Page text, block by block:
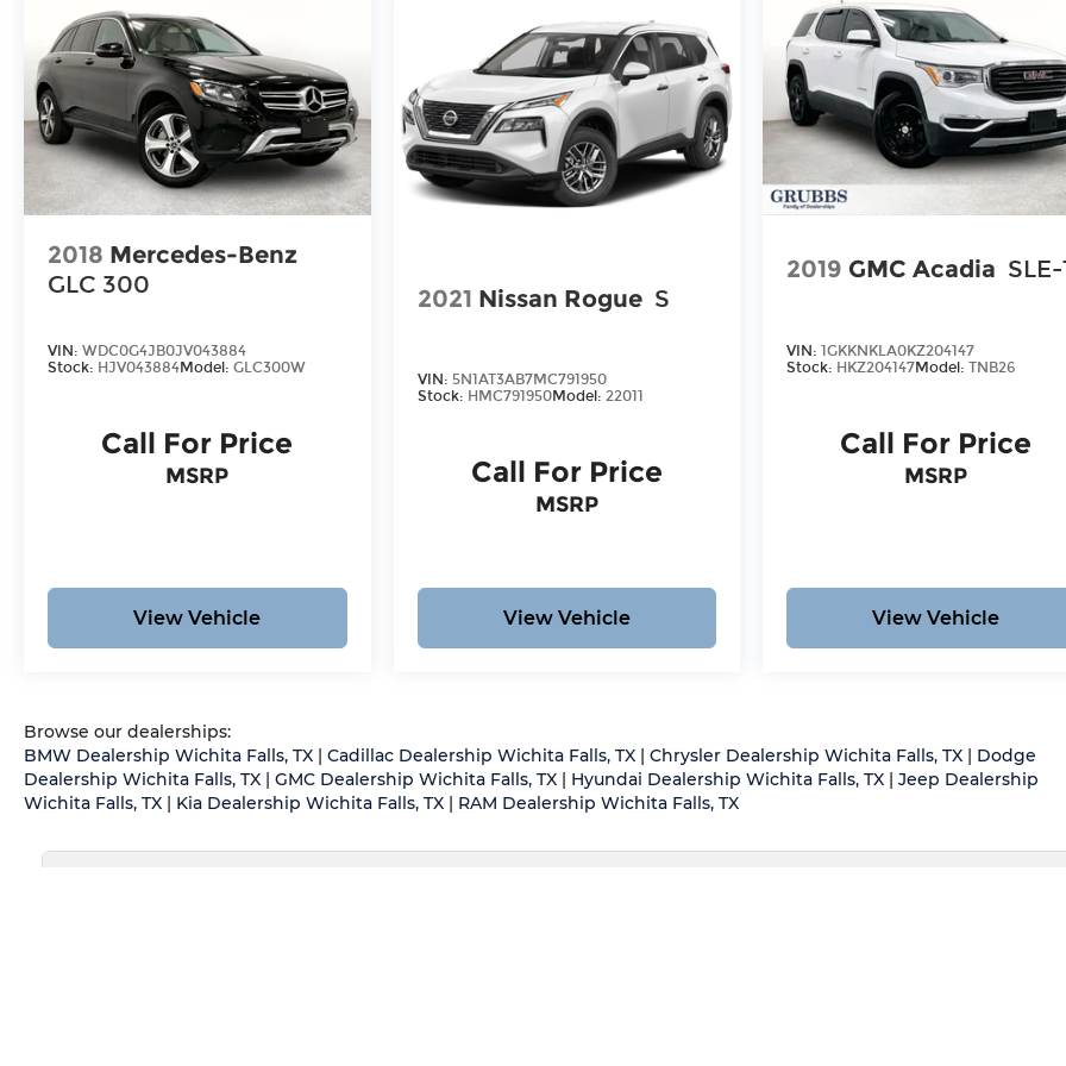
2018 Mercedes-Benz
GLC 300
VIN: WDC0G4JB0JV043884
Stock: HJV043884Model: GLC300W
Call For Price
MSRP
View Vehicle
2021 Nissan Rogue S
VIN: 5N1AT3AB7MC791950
Stock: HMC791950Model: 22011
Call For Price
MSRP
View Vehicle
2019 GMC Acadia SLE-
VIN:1GKKNKLA0KZ204147
Stock: HKZ204147Model:TNB26
Call For Price
MSRP
View Vehicle
Browse our dealerships:
BMW Dealership Wichita Falls, TX
Cadillac Dealership Wichita Falls, TX Chrysler Dealership Wichita Falls, TX
Dodge
Dealership Wichita Falls, TX
GMC Dealership Wichita Falls, TX Hyundai Dealership Wichita Falls, TX
Jeep Dealership
Wichita Falls, TX
Kia Dealership Wichita Falls, TX RAM Dealership Wichita Falls, TX